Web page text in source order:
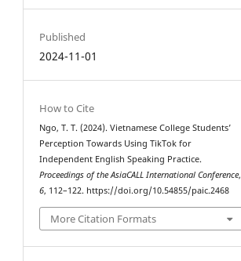
Published
2024-11-01
How to Cite
Ngo, T. T. (2024). Vietnamese College Students’
Perception Towards Using TikTok for
Independent English Speaking Practice.
Proceedings of the AsiaCALL International Conference,
6, 112–122. https://doi.org/10.54855/paic.2468
More Citation Formats